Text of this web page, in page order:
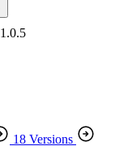
1.0.5
18 Versions